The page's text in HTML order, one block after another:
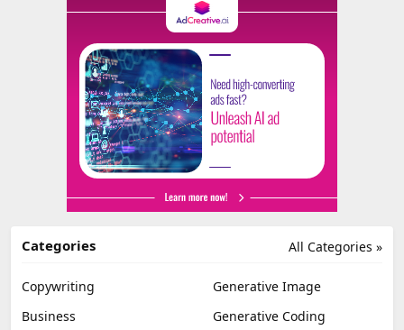
All Categories »
Categories
Copywriting
Generative Image
Business
Generative Coding